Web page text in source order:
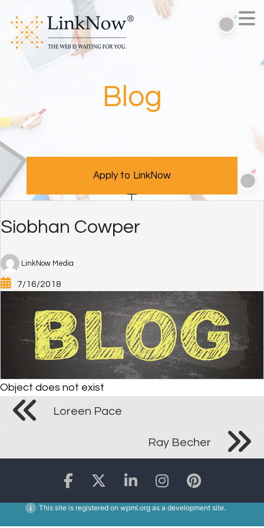
Blog
Apply to LinkNow
Siobhan Cowper
LinkNow Media
7/16/2018
Object does not exist
Loreen Pace
Ray Becher
This site is registered on wpml.orgas a development site.